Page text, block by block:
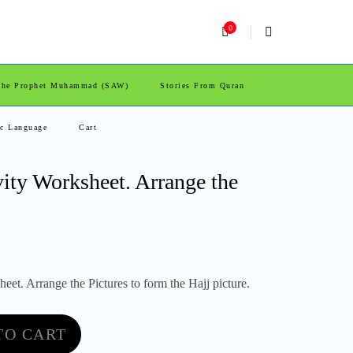
0
Prophet Muhammad (SAW) Stories From Quran
Language Cart
Worksheet. Arrange the
Arrange the Pictures to form the Hajj picture.
CART